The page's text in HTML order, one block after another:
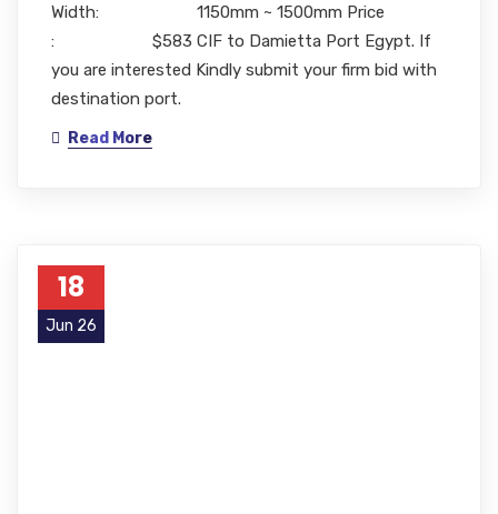
Width: 1150mm ~ 1500mm Price
: $583 CIF to Damietta Port Egypt. If
you are interested Kindly submit your firm bid with
destination port.
Read More
18
Jun 26